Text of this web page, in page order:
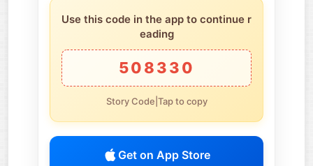
Use this code in the app to continue r
eading
508330
Story Code|Tap to copy
Get on App Store